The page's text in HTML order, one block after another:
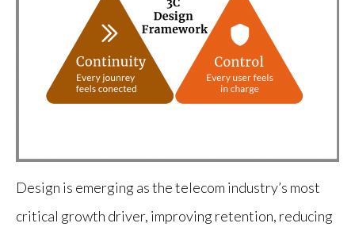
Design is emerging as the telecom industry’s most
critical growth driver, improving retention, reducing